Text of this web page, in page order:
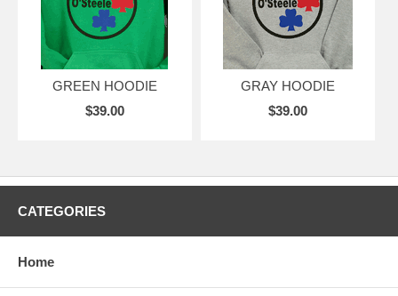
GREEN HOODIE
$39.00
GRAY HOODIE
$39.00
CATEGORIES
Home